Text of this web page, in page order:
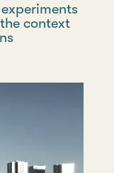
context